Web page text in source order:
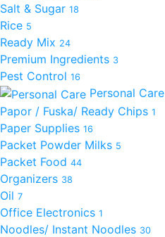
Salt & Sugar 18
Rice 5
Ready Mix 24
Premium Ingredients 3
Pest Control 16
Personal Care
Papor / Fuska/ Ready Chips 1
Paper Supplies 16
Packet Powder Milks 5
Packet Food 44
Organizers 38
Oil 7
Office Electronics 1
Noodles/ Instant Noodles 30